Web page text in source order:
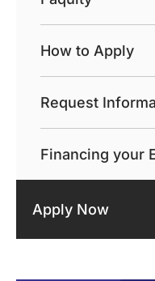
How to Apply
Request
Financing your
Apply Now